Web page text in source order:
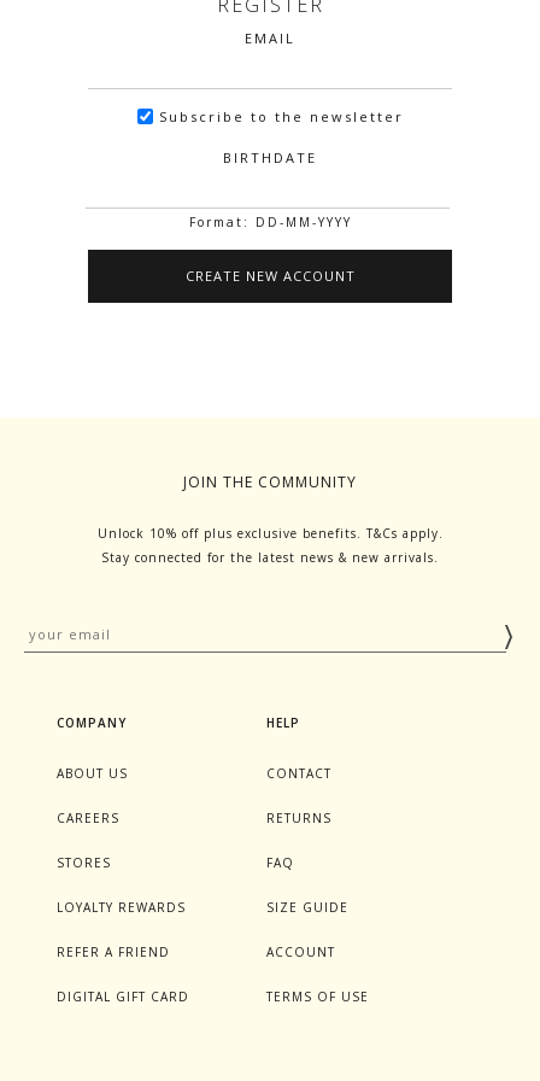
EMAIL
Subscribe to the newsletter
BIRTHDATE
Format: DD-MM-YYYY
JOIN THE COMMUNITY
Unlock 10% off plus exclusive benefits. T&Cs apply.
Stay connected for the latest news & new arrivals.
COMPANY
ABOUT US
CAREERS
STORES
LOYALTY REWARDS
REFER A FRIEND
DIGITAL GIFT CARD
HELP
CONTACT
RETURNS
FAQ
SIZE GUIDE
ACCOUNT
TERMS OF USE